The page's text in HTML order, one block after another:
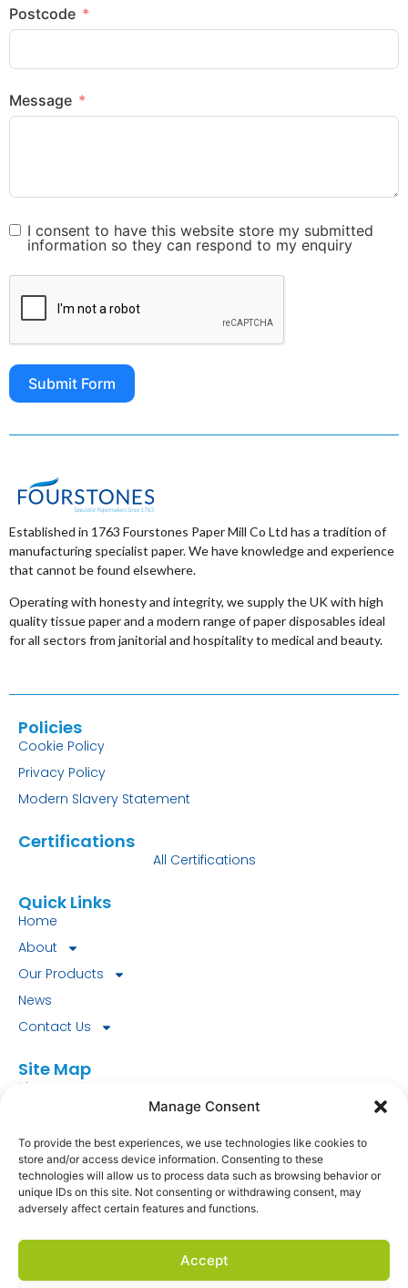
Manage Consent
To provide the best experiences, we use technologies like cookies to
store and/or access device information. Consenting to these
technologies will allow us to process data such as browsing behavior or
unique IDs on this site. Not consenting or withdrawing consent, may
adversely affect certain features and functions.
Accept
Postcode
Message
I consent to have this website store my submitted
information so they can respond to my enquiry
Submit Form
Established in 1763 Fourstones Paper Mill Co Ltd has a tradition of
manufacturing specialist paper. We have knowledge and experience
that cannot be found elsewhere.
Operating with honesty and integrity, we supply the UK with high
quality tissue paper and a modern range of paper disposables ideal
for all sectors from janitorial and hospitality to medical and beauty.
Policies
Cookie Policy
Privacy Policy
Modern Slavery Statement
Certifications
All Certifications
Quick Links
Home
About
Our Products
News
Contact Us
Site Map
Site Map
Look for our FSC® certified products today!
FSC-C151745.
Fourstones Paper Mill Co Ltd
NE46 3SD